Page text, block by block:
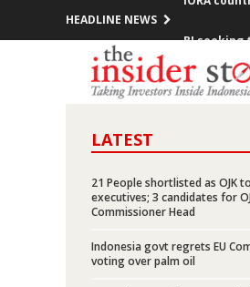
HEADLINE NEWS
BI, Bank
SOEs to
King
Pertamina
LATEST
21 People shortlisted as OJK
executives; 3 candidates for
Commissioner Head
Indonesia govt regrets EU
voting over palm oil